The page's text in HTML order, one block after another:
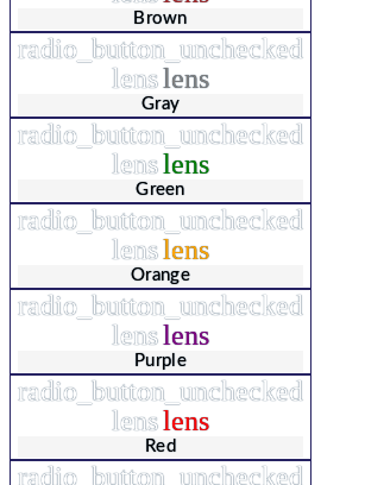
Brown
radio_button_unchecked
lenslens
Gray
radio_button_unchecked
lenslens
Green
radio_button_unchecked
lenslens
Orange
radio_button_unchecked
lenslens
Purple
radio_button_unchecked
lenslens
Red
radio_button_unchecked